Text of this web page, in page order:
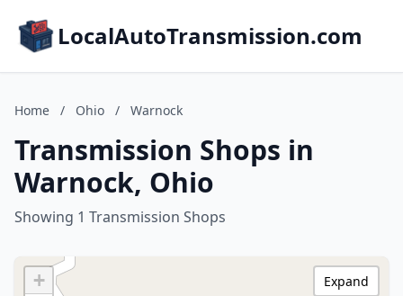
LocalAutoTransmission.com
Home / Ohio / Warnock
Transmission Shops in
Warnock, Ohio
Showing 1 Transmission Shops
+
Expand